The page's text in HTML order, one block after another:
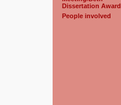
Dissertation Award
People involved